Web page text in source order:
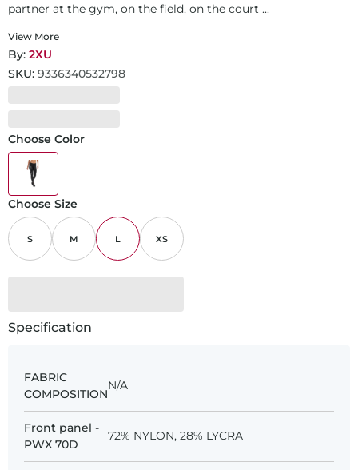
partner at the gym, on the field, on the court ...
View More
By: 2XU
SKU: 9336340532798
Choose Color
Choose Size
S M L XS
Specification
FABRIC
COMPOSITION
N/A
Front panel -
PWX 70D
72% NYLON, 28% LYCRA